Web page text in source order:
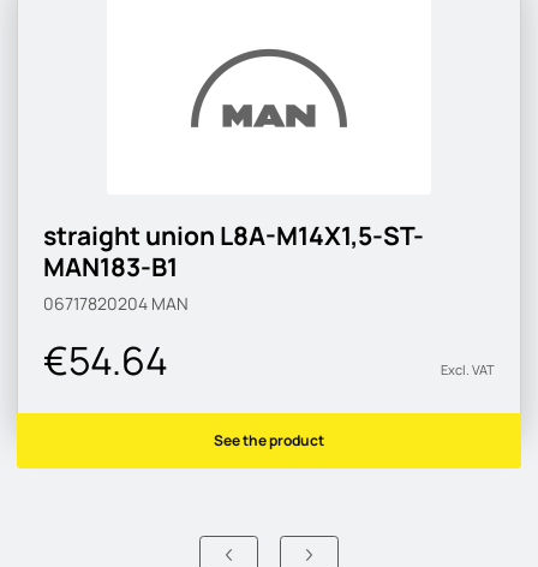
straight union L8A-M14X1,5-ST-
MAN183-B1
06717820204 MAN
€54.64 Excl. VAT
See the product